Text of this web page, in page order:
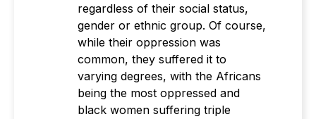
regardless of their social status,
gender or ethnic group. Of course,
while their oppression was
common, they suffered it to
varying degrees, with the Africans
being the most oppressed and
black women suffering triple